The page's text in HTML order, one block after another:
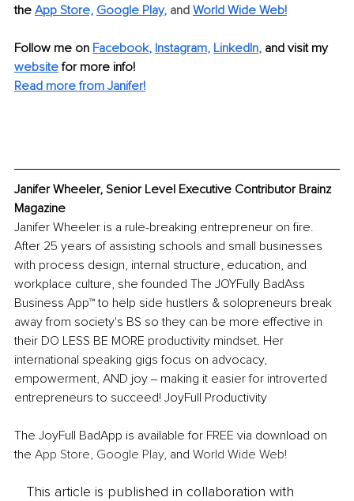
the App Store, Google Play, and World Wide Web!
Follow me on Facebook, Instagram, LinkedIn, and visit my
website for more info!
Read more from Janifer!
Janifer Wheeler, Senior Level Executive Contributor Brainz
Magazine
Janifer Wheeler is a rule-breaking entrepreneur on fire.
After 25 years of assisting schools and small businesses
with process design, internal structure, education, and
workplace culture, she founded The JOYFully BadAss
Business App™ to help side hustlers & solopreneurs break
away from society's BS so they can be more effective in
their DO LESS BE MORE productivity mindset. Her
international speaking gigs focus on advocacy,
empowerment, AND joy ‒ making it easier for introverted
entrepreneurs to succeed! JoyFull Productivity
The JoyFull BadApp is available for FREE via download on
the App Store, Google Play, and World Wide Web!
This article is published in collaboration with